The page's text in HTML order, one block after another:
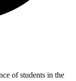
of students in the